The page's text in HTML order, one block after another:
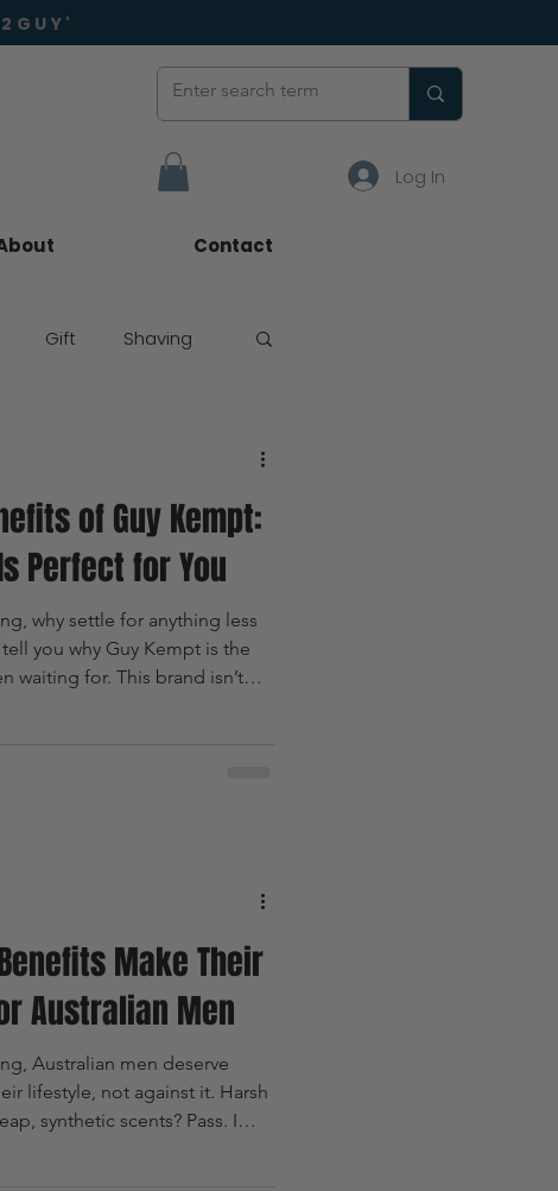
Log In
Contact
Gift Shaving
of Guy Kempt:
Perfect for You
why settle for anything less
you why Guy Kempt is the
waiting for. This brand isn’t
Make Their
Australian Men
Australian men deserve
lifestyle, not against it. Harsh
synthetic scents? Pass. I